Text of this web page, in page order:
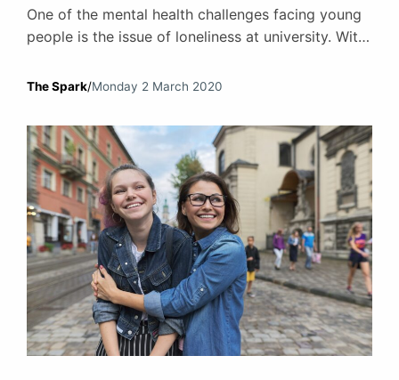
One of the mental health challenges facing young
people is the issue of loneliness at university. With
brings – and young people relish – also comes the
common. According to a 2018 survey, nearly half
(46%) of UK students interviewed…
The Spark/Monday 2 March 2020